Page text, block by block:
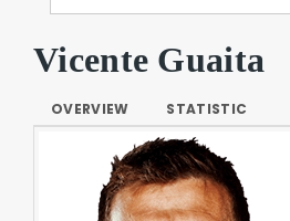
Vicente Guaita
OVERVIEW STATISTIC